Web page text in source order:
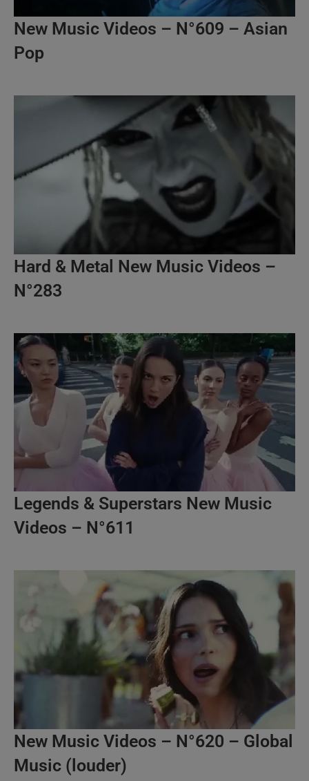
New Music Videos – N°609 – Asian
Pop
Hard & Metal New Music Videos –
N°283
Legends & Superstars New Music
Videos – N°611
New Music Videos – N°620 – Global
Music (louder)